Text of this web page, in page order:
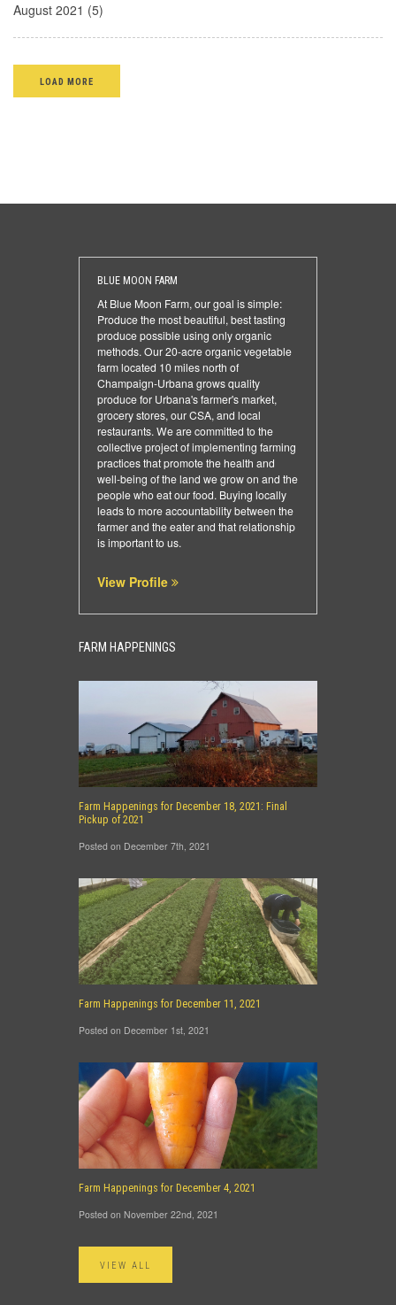
August 2021 (5)
LOAD MORE
BLUE MOON FARM
At Blue Moon Farm, our goal is simple:
Produce the most beautiful, best tasting
produce possible using only organic
methods. Our 20-acre organic vegetable
farm located 10 miles north of
Champaign-Urbana grows quality
produce for Urbana's farmer's market,
grocery stores, our CSA, and local
restaurants. We are committed to the
collective project of implementing farming
practices that promote the health and
well-being of the land we grow on and the
people who eat our food. Buying locally
leads to more accountability between the
farmer and the eater and that relationship
is important to us.
View Profile
FARM HAPPENINGS
Farm Happenings for December 18, 2021: Final
Pickup of 2021
Posted on December 7th, 2021
Farm Happenings for December 11, 2021
Posted on December 1st, 2021
Farm Happenings for December 4, 2021
Posted on November 22nd, 2021
VIEW ALL